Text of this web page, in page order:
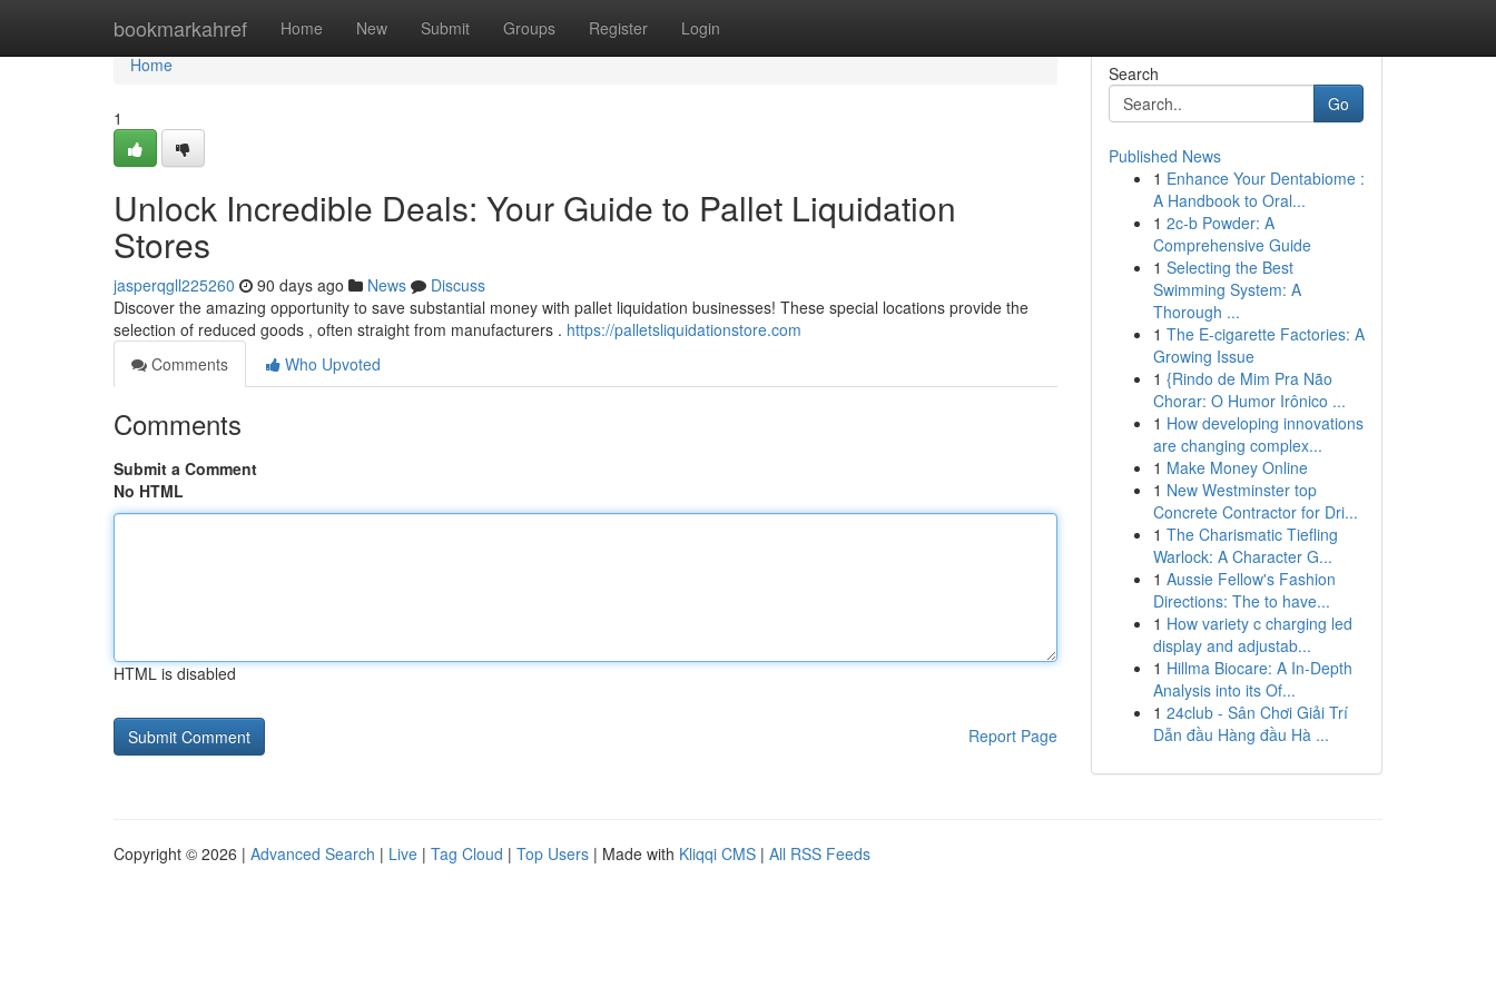
bookmarkahref Home New Submit Groups Register Login
Home
Home
1
Unlock Incredible Deals: Your Guide to Pallet Liquidation
Stores
jasperqgll225260 90 days ago News
Discuss
Discover the amazing opportunity to save substantial money with pallet liquidation businesses! These special locations provide the
selection of reduced goods , often straight from manufacturers . https://palletsliquidationstore.com
Comments
Who Upvoted
Comments
Submit a Comment
No HTML
HTML is disabled
Report Page
Search
Go
Published News
1 Enhance Your Dentabiome :
A Handbook to Oral...
1 2c-b Powder: A
Comprehensive Guide
1 Selecting the Best
Swimming System: A
Thorough ...
1 The E-cigarette Factories: A
Growing Issue
1 {Rindo de Mim Pra Não
Chorar: O Humor Irônico ...
1 How developing innovations
are changing complex...
1 Make Money Online
1 New Westminster top
Concrete Contractor for Dri...
1 The Charismatic Tiefling
Warlock: A Character G...
1 Aussie Fellow's Fashion
Directions: The to have...
1 How variety c charging led
display and adjustab...
1 Hillma Biocare: A In-Depth
Analysis into its Of...
1 24club - Sân Chơi Giải Trí
Dẫn đầu Hàng đầu Hà ...
Copyright © 2026 | Advanced Search | Live | Tag Cloud | Top Users | Made with Kliqqi CMS | All RSS Feeds